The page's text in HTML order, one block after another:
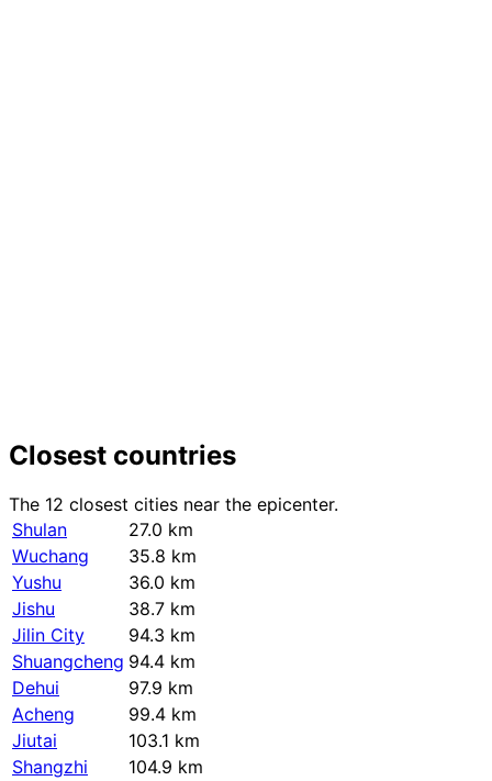
Closest countries
The 12 closest cities near the epicenter.
Shulan
27.0 km
Wuchang
35.8 km
Yushu
36.0 km
Jishu
38.7 km
Jilin City
94.3 km
Shuangcheng 94.4 km
Dehui
97.9 km
Acheng
99.4 km
Jiutai
103.1 km
Shangzhi
104.9 km